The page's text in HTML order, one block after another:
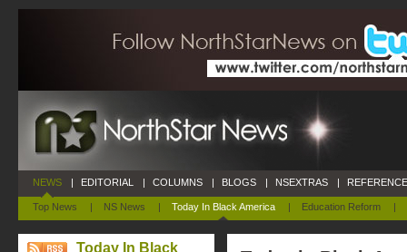
NEWS
Top News | NS News | Today In Black America | Education Reform |
| EDITORIAL | COLUMNS | BLOGS | NSEXTRAS |
Today In Black